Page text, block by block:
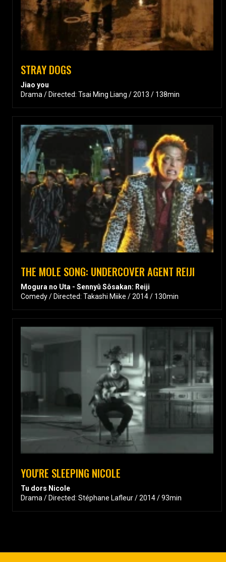
STRAY DOGS
Jiao you
Drama / Directed: Tsai Ming Liang / 2013 / 138min
THE MOLE SONG: UNDERCOVER AGENT REIJI
Mogura no Uta - Sennyû Sôsakan: Reiji
Comedy / Directed: Takashi Miike / 2014 / 130min
YOU'RE SLEEPING NICOLE
Tu dors Nicole
Drama / Directed: Stéphane Lafleur / 2014 / 93min